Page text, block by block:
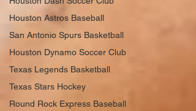
Houston Astros Baseball
San Antonio Spurs Basketball
Houston Dynamo Soccer Club
Texas Legends Basketball
Texas Stars Hockey
Round Rock Express Baseball